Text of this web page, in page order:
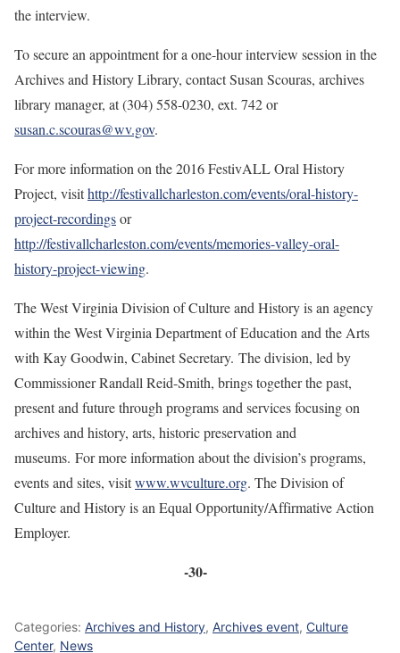
the interview.
To secure an appointment for a one-hour interview session in the
Archives and History Library, contact Susan Scouras, archives
library manager, at (304) 558-0230, ext. 742 or
susan.c.scouras@wv.gov.
For more information on the 2016 FestivALL Oral History
Project, visithttp://festivallcharleston.com/events/oral-history-
project-recordingsor
http://festivallcharleston.com/events/memories-valley-oral-
history-project-viewing.
The West Virginia Division of Culture and History is an agency
within the West Virginia Department of Education and the Arts
with Kay Goodwin, Cabinet Secretary. The division, led by
Commissioner Randall Reid-Smith, brings together the past,
present and future through programs and services focusing on
archives and history, arts, historic preservation and
museums. For more information about the division’s programs,
events and sites, visitwww.wvculture.org. The Division of
Culture and History is an Equal Opportunity/Affirmative Action
Employer.
-30-
Categories: Archives and History, Archives event, Culture
Center, News